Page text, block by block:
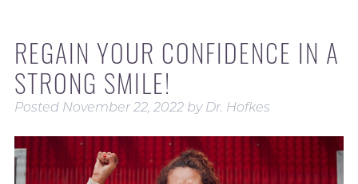
REGAIN YOUR CONFIDENCE IN A
STRONG SMILE!
Posted November 22, 2022 by Dr. Hofkes